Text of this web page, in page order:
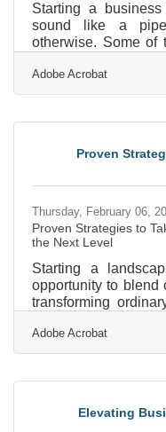
Starting a
sound like a
otherwise. Some of
office spaces with
The truth is,
leverage your
Here’s how to turn
Adobe Acrobat
Proven
Thursday, February 06,
Proven Strategies to
the Next Level
Starting a
opportunity to blend
transforming
and sustainable
potential for a
demands strategic
focusing on these
Adobe Acrobat
Elevating